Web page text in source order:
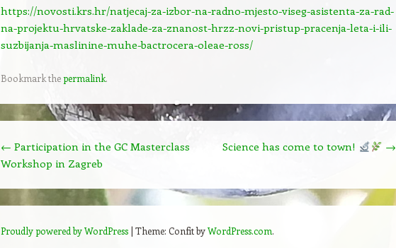
https://novosti.krs.hr/natjecaj-za-izbor-na-radno-mjesto-viseg-asistenta-za-rad-
na-projektu-hrvatske-zaklade-za-znanost-hrzz-novi-pristup-pracenja-leta-i-ili-
suzbijanja-maslinine-muhe-bactrocera-oleae-ross/
Bookmark thepermalink.
← Participation in the GC Masterclass
Workshop in Zagreb
Science has come to town! →
Proudly powered by WordPress | Theme: Confit byWordPress.com.